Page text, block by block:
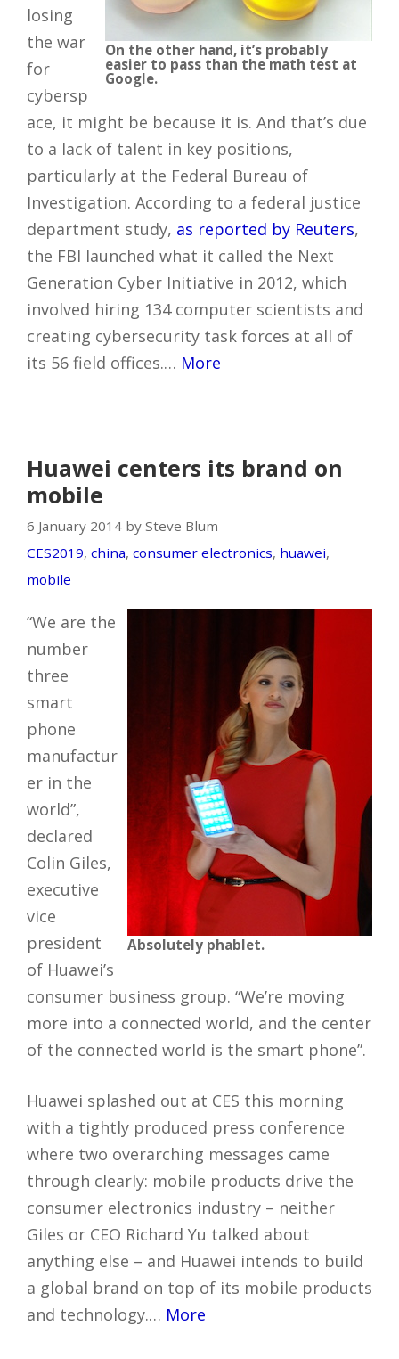
On the other hand, it’s probably
easier to pass than the math test at
Google.
losing
the war
for
cybersp
ace, it might be because it is. And that’s due
to a lack of talent in key positions,
particularly at the Federal Bureau of
Investigation. According to a federal justice
department study, as reported by Reuters,
the FBI launched what it called the Next
Generation Cyber Initiative in 2012, which
involved hiring 134 computer scientists and
creating cybersecurity task forces at all of
its 56 field offices.… More
Huawei centers its brand on
mobile
6 January 2014 by Steve Blum
CES2019, china, consumer electronics, huawei,
mobile
Absolutely phablet.
“We are the
number
three
smart
phone
manufactur
er in the
world”,
declared
Colin Giles,
executive
vice
president
of Huawei’s
consumer business group. “We’re moving
more into a connected world, and the center
of the connected world is the smart phone”.
Huawei splashed out at CES this morning
with a tightly produced press conference
where two overarching messages came
through clearly: mobile products drive the
consumer electronics industry – neither
Giles or CEO Richard Yu talked about
anything else – and Huawei intends to build
a global brand on top of its mobile products
and technology.… More